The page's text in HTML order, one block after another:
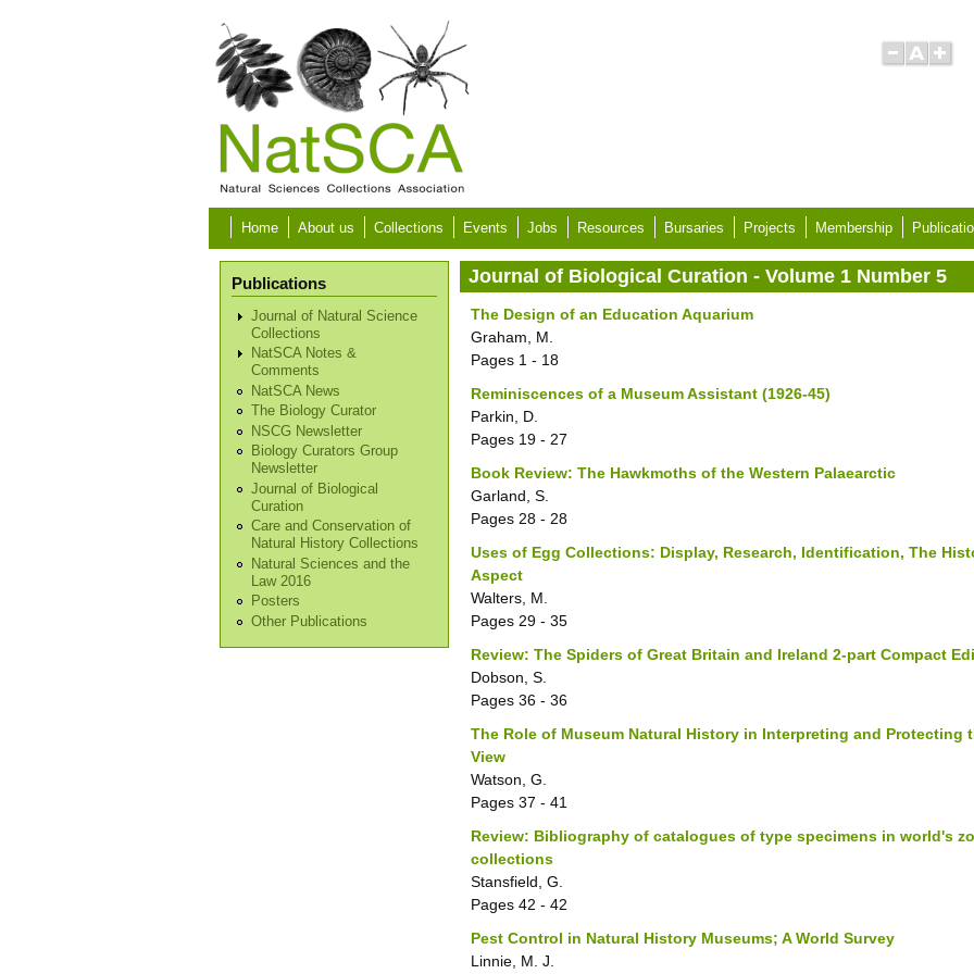
Home About us Collections Events Jobs Resources Bursaries Projects Membership
Publications
Journal of Natural Science
Collections
NatSCA Notes &
Comments
NatSCA News
The Biology Curator
NSCG Newsletter
Biology Curators Group
Newsletter
Journal of Biological
Curation
Care and Conservation of
Natural History Collections
Natural Sciences and the
Law 2016
Posters
Other Publications
Journal of Biological Curation - Volume 1 Number 5
The Design of an Education Aquarium
Graham, M.
Pages 1 - 18
Reminiscences of a Museum Assistant (1926-45)
Parkin, D.
Pages 19 - 27
Book Review: The Hawkmoths of the Western Palaearctic
Garland, S.
Pages 28 - 28
Uses of Egg Collections: Display, Research, Identification, The
Aspect
Walters, M.
Pages 29 - 35
Review: The Spiders of Great Britain and Ireland 2-part Compact
Dobson, S.
Pages 36 - 36
The Role of Museum Natural History in Interpreting and Protecting
View
Watson, G.
Pages 37 - 41
Review: Bibliography of catalogues of type specimens in world's
collections
Stansfield, G.
Pages 42 - 42
Pest Control in Natural History Museums; A World Survey
Linnie, M. J.